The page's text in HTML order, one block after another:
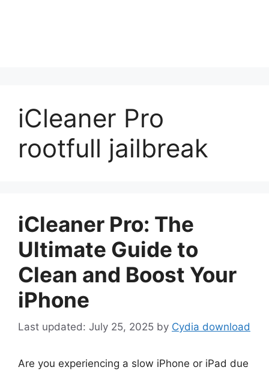
iCleaner Pro
rootfull jailbreak
iCleaner Pro: The
Ultimate Guide to
Clean and Boost Your
iPhone
July 25, 2025 by Cydia download
Are you experiencing a slow iPhone or iPad due